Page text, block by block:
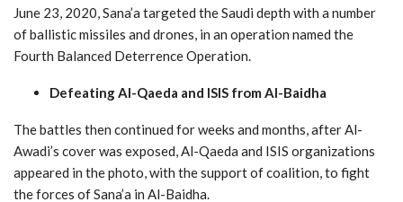
June 23, 2020, Sana’a targeted the Saudi depth with a number
of ballistic missiles and drones, in an operation named the
Fourth Balanced Deterrence Operation.
Defeating Al-Qaeda and ISIS from Al-Baidha
The battles then continued for weeks and months, after Al-
Awadi’s cover was exposed, Al-Qaeda and ISIS organizations
appeared in the photo, with the support of coalition, to fight
the forces of Sana’a in Al-Baidha.